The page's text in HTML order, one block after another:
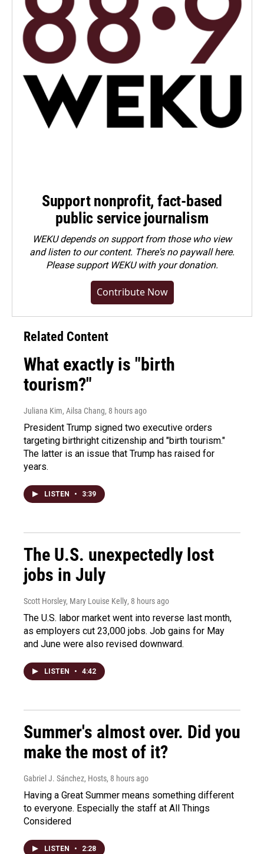
Support nonprofit, fact-based
public service journalism
WEKU depends on support from those who view
and listen to our content. There's no paywall here.
Pleasesupport WEKU with your donation.
Contribute Now
Related Content
What exactly is "birth
tourism?"
Juliana Kim, Ailsa Chang, 8 hours ago
President Trump signed two executive orders
targeting birthright citizenship and "birth tourism."
The latter is an issue that Trump has raised for
years.
LISTEN • 3:39
The U.S. unexpectedly lost
jobs in July
Scott Horsley, Mary Louise Kelly, 8 hours ago
The U.S. labor market went into reverse last month,
as employers cut 23,000 jobs. Job gains for May
and June were also revised downward.
LISTEN • 4:42
Summer's almost over. Did you
make the most of it?
Gabriel J. Sánchez, Hosts, 8 hours ago
Having a Great Summer means something different
to everyone. Especially the staff at All Things
Considered
LISTEN • 2:28